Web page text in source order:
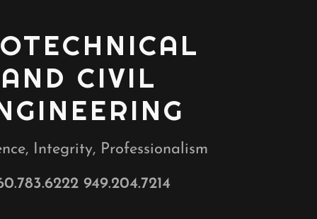
AND CIVIL
Integrity, Professionalism
949.204.7214